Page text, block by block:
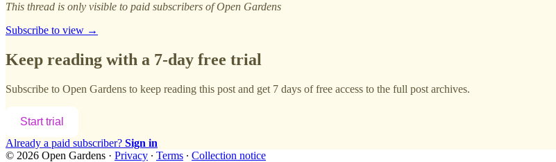
This thread is only visible to paid subscribers of Open Gardens
Subscribe to view →
Keep reading with a 7-day free trial
Subscribe to Open Gardens to keep reading this post and get 7 days of free access to the full post archives.
Start trial
Already a paid subscriber? Sign in
© 2026 Open Gardens · Privacy ∙ Terms ∙ Collection notice